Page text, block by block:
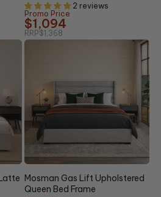
2 reviews
Promo Price
$1,094
RRP$1,368
15% OFF
Mosman Gas Lift Upholstered
Queen Bed Frame